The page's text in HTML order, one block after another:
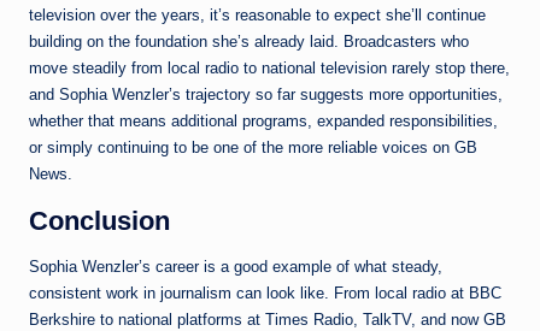
television over the years, it’s reasonable to expect she’ll continue
building on the foundation she’s already laid. Broadcasters who
move steadily from local radio to national television rarely stop there,
and Sophia Wenzler’s trajectory so far suggests more opportunities,
whether that means additional programs, expanded responsibilities,
or simply continuing to be one of the more reliable voices on GB
News.
Conclusion
Sophia Wenzler’s career is a good example of what steady,
consistent work in journalism can look like. From local radio at BBC
Berkshire to national platforms at Times Radio, TalkTV, and now GB